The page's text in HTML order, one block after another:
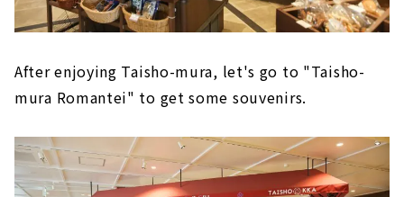
After enjoying Taisho-mura, let's go to "Taisho-
mura Romantei" to get some souvenirs.